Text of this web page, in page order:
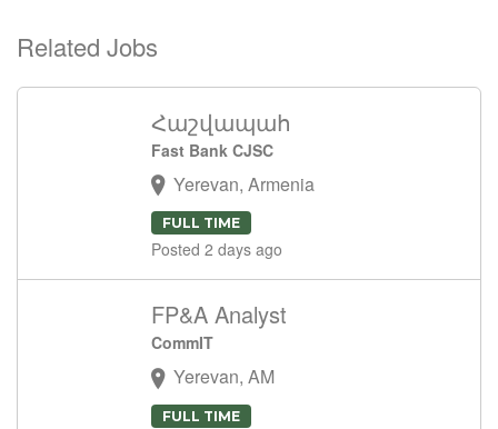
Related Jobs
Հաշվապահ
Fast Bank CJSC
Yerevan, Armenia
FULL TIME
Posted 2 days ago
FP&A Analyst
CommIT
Yerevan, AM
FULL TIME